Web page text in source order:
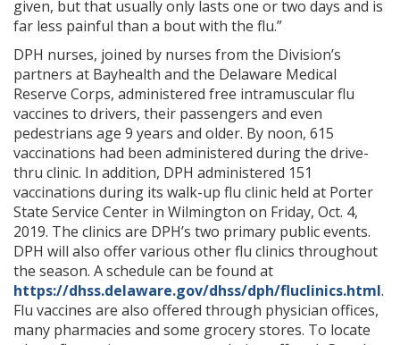
given, but that usually only lasts one or two days and is
far less painful than a bout with the flu.”
DPH nurses, joined by nurses from the Division’s
partners at Bayhealth and the Delaware Medical
Reserve Corps, administered free intramuscular flu
vaccines to drivers, their passengers and even
pedestrians age 9 years and older. By noon, 615
vaccinations had been administered during the drive-
thru clinic. In addition, DPH administered 151
vaccinations during its walk-up flu clinic held at Porter
State Service Center in Wilmington on Friday, Oct. 4,
2019. The clinics are DPH’s two primary public events.
DPH will also offer various other flu clinics throughout
the season. A schedule can be found at
https://dhss.delaware.gov/dhss/dph/fluclinics.html.
Flu vaccines are also offered through physician offices,
many pharmacies and some grocery stores. To locate